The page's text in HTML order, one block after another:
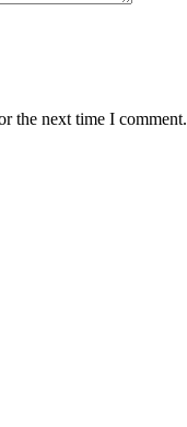
the next time I comment.